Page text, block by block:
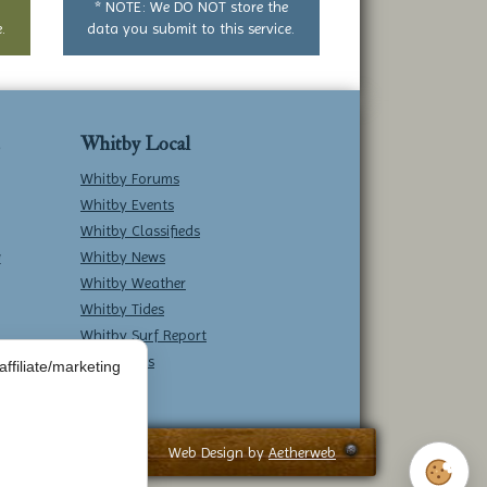
* NOTE: We DO NOT store the
data you submit to this service.
Whitby Local
Whitby Forums
Whitby Events
Whitby Classifieds
Whitby News
Whitby Weather
Whitby Tides
Whitby Surf Report
Contact Us
Web Design byAetherweb
marketing
Cookie